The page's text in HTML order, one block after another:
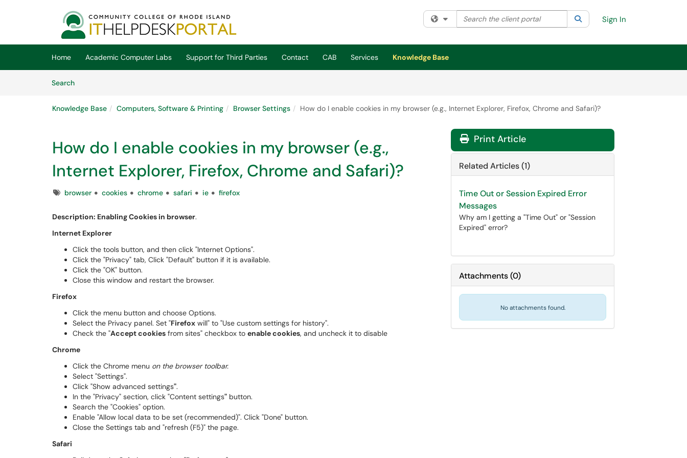
(opens in a new tab)
Filter your search by category. Current category:All
Search the client portal SearchSign In
Home Academic Computer Labs Support for Third Parties Contact CAB Services
Knowledge Base
SearchArticles
Knowledge Base Computers, Software & Printing Browser Settings How do I enable cookies in my browser (e.g., Internet Explorer, Firefox, Chrome and Safari)?
How do I enable cookies in my browser (e.g.,
Internet Explorer, Firefox, Chrome and Safari)?
Tagsbrowser cookies chrome safari ie firefox
Description: Enabling Cookies in browser.
Internet Explorer
Click the tools button, and then click "Internet Options".
Click the "Privacy" tab, Click "Default" button if it is available.
Click the "OK" button.
Close this window and restart the browser.
Firefox
Click the menu button and choose Options.
Select the Privacy panel. Set "Firefox will" to "Use custom settings for history".
Check the "Accept cookies from sites" checkbox to enable cookies, and uncheck it to disable
Chrome
Click the Chrome menu on the browser toolbar.
Select "Settings".
Click "Show advanced settings".
In the "Privacy" section, click "Content settings" button.
Search the "Cookies" option.
Enable "Allow local data to be set (recommended)". Click "Done" button.
Close the Settings tab and "refresh (F5)" the page.
Safari
Print Article
Related Articles (1)
Time Out or Session Expired Error
Messages
Why am I getting a "Time Out" or "Session
Expired" error?
Attachments(0)
No attachments found.